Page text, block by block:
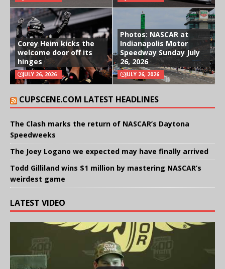
Corey Heim kicks the
welcome door off its
hinges
JULY 26, 2026
Photos: NASCAR at
Indianapolis Motor
Speedway Sunday July
26, 2026
JULY 26, 2026
CUPSCENE.COM LATEST HEADLINES
The Clash marks the return of NASCAR’s Daytona
Speedweeks
The Joey Logano we expected may have finally arrived
Todd Gilliland wins $1 million by mastering NASCAR’s
weirdest game
LATEST VIDEO